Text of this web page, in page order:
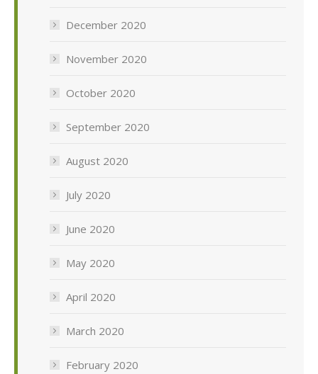
December 2020
November 2020
October 2020
September 2020
August 2020
July 2020
June 2020
May 2020
April 2020
March 2020
February 2020